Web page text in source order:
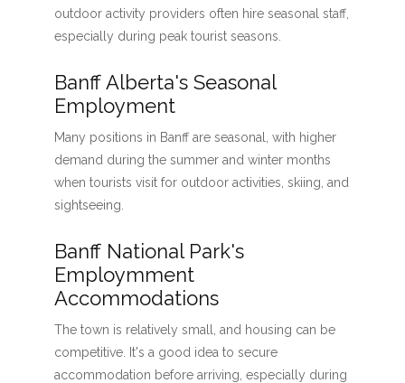
outdoor activity providers often hire seasonal staff,
especially during peak tourist seasons.
Banff Alberta's Seasonal
Employment
Many positions in Banff are seasonal, with higher
demand during the summer and winter months
when tourists visit for outdoor activities, skiing, and
sightseeing.
Banff National Park's
Employmment
Accommodations
The town is relatively small, and housing can be
competitive. It's a good idea to secure
accommodation before arriving, especially during